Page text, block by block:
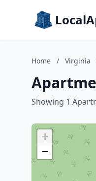
Home / Virginia
Showing 1
+
−